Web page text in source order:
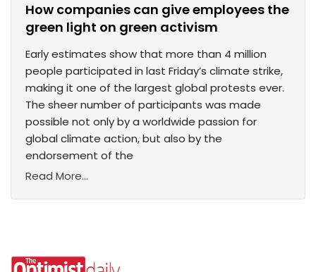
How companies can give employees the
green light on green activism
Early estimates show that more than 4 million
people participated in last Friday’s climate strike,
making it one of the largest global protests ever.
The sheer number of participants was made
possible not only by a worldwide passion for
global climate action, but also by the
endorsement of the
Read More...